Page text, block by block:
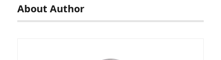
About Author